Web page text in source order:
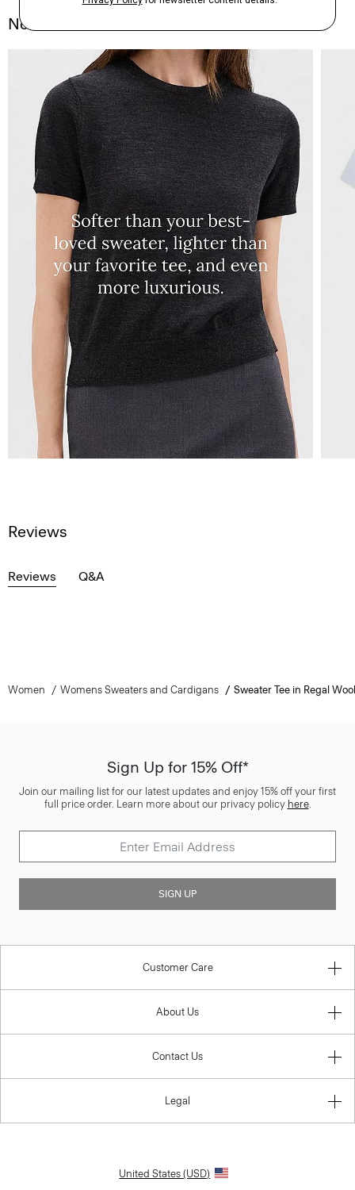
Notes From the Atelier
Reviews
Reviews Q&A
Women Womens Sweaters and Cardigans Sweater Tee in Regal Wool
Sign Up for 15% Off*
Join our mailing list for our latest updates and enjoy 15% off your first
full price order. Learn more about our privacy policy here.
SIGN UP
Customer Care
About Us
Contact Us
Legal
United States (USD)